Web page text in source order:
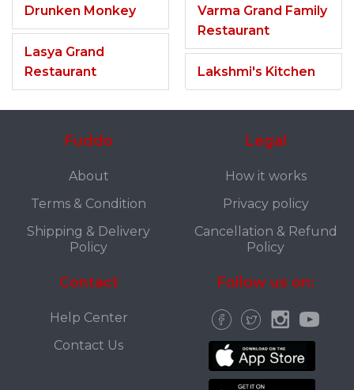
Drunken Monkey
Lasya Grand
Restaurant
Varma Grand Family
Restaurant
Lakshmi's Kitchen
Fuddo
About
Terms & Condition
Shipping & Delivery
Policy
Legal
How it works
Privacy policy
Cancellation & Refund
Policy
Contact
Help Center
Contact Us
Follow us on: